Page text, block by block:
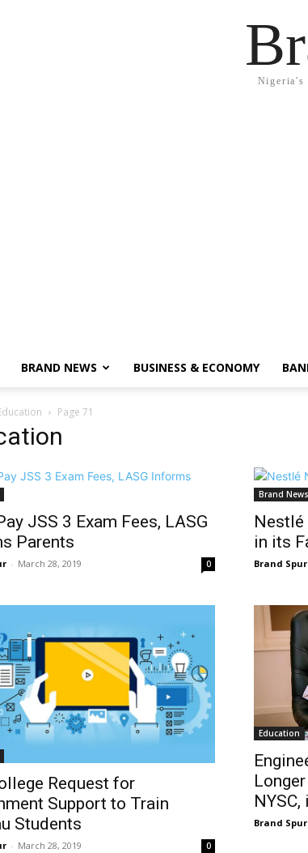
Nigeria's
BRAND NEWS BUSINESS & ECONOMY
Page 71
JSS 3 Exam Fees, LASG
Parents
- March 28, 2019 0
Brand News
Nestlé
in its
Brand Spur
Request for
Support to Train
Students
- March 28, 2019 0
Education
Brand Spur